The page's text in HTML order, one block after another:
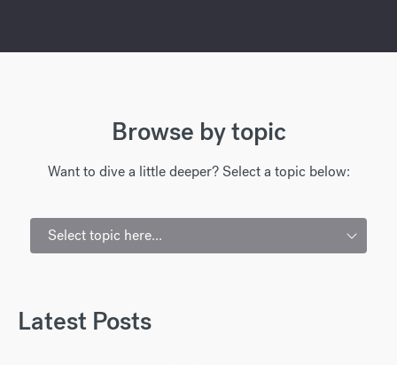
Browse by topic
Want to dive a little deeper? Select a topic below:
Select topic here...
Latest Posts